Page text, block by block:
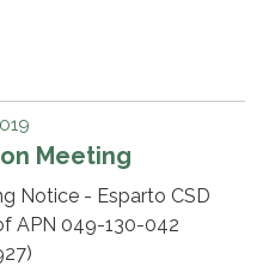
Meeting
Notice - Esparto CSD
APN 049-130-042